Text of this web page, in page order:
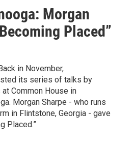
Morgan
Placed”
in November,
its series of talks by
Common House in
Morgan Sharpe - who runs
in Flintstone, Georgia - gave
Placed.”